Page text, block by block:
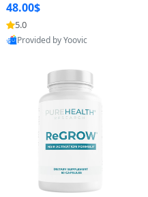
34-in-1 Formula with Methy
l B Complex, B12 (800 mcg),
5-MTHF & NAC (90 Capsule
s)
48.00$
5.0
Provided by Yoovic